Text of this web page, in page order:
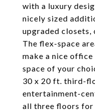
with a luxury
nicely sized
upgraded closets,
The flex-space
make a nice
space of your
30 x 20 ft. third-
entertainment-
all three floors for